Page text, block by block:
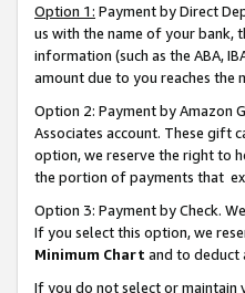
Option 1: Payment by Direct
us with the name of your bank,
information (such as the ABA,
amount due to you reaches the
Option 2: Payment by Amazon
Associates account. These gift
option, we reserve the right to
the portion of payments that
Option 3: Payment by Check.
If you select this option, we
Minimum Chart and to deduct
If you do not select or